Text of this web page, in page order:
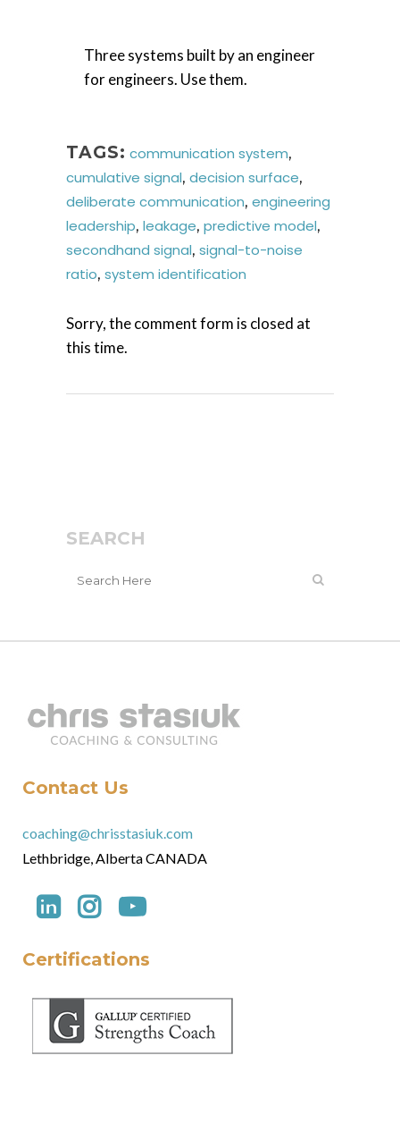
Three systems built by an engineer
for engineers. Use them.
TAGS: communication system,
cumulative signal, decision surface,
deliberate communication, engineering
leadership, leakage, predictive model,
secondhand signal, signal-to-noise
ratio, system identification
Sorry, the comment form is closed at
this time.
SEARCH
Contact Us
coaching@chrisstasiuk.com
Lethbridge, Alberta CANADA
Certifications